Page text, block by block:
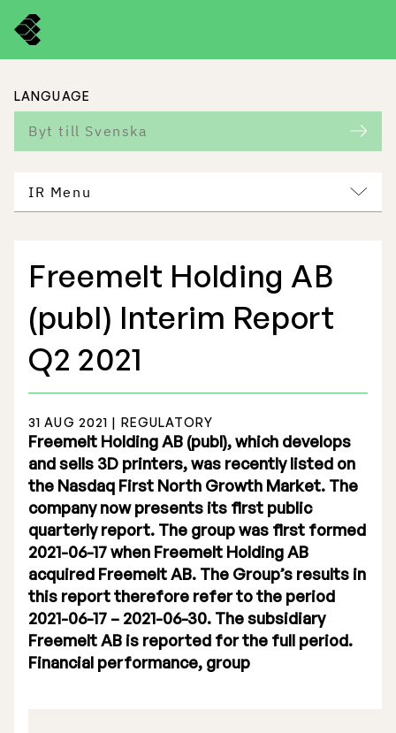
LANGUAGE
Byt till Svenska
IR Menu
Freemelt Business
Market Potential
Stock Exchange Listing
Rights Issue 2025
Previous prospectuses
List of Shareholders
Warrant TO 1
Freemelt Holding AB
(publ) Interim Report
Q2 2021
31 AUG 2021 | REGULATORY
Freemelt Holding AB (publ), which develops
and sells 3D printers, was recently listed on
the Nasdaq First North Growth Market. The
company now presents its first public
quarterly report. The group was first formed
2021-06-17 when Freemelt Holding AB
acquired Freemelt AB. The Group’s results in
this report therefore refer to the period
2021-06-17 – 2021-06-30. The subsidiary
Freemelt AB is reported for the full period.
Financial performance, group